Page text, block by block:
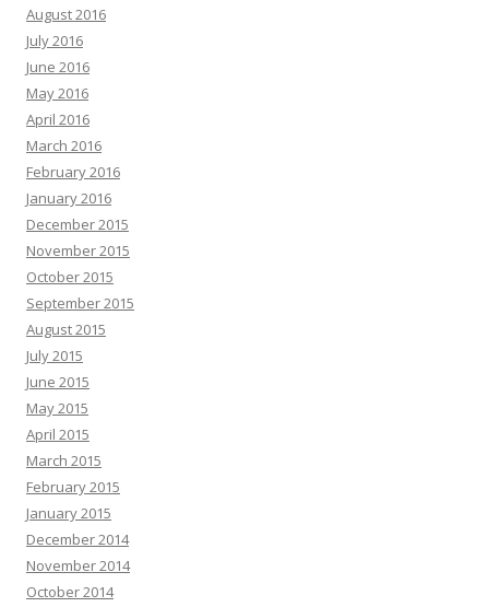
August 2016
July 2016
June 2016
May 2016
April 2016
March 2016
February 2016
January 2016
December 2015
November 2015
October 2015
September 2015
August 2015
July 2015
June 2015
May 2015
April 2015
March 2015
February 2015
January 2015
December 2014
November 2014
October 2014